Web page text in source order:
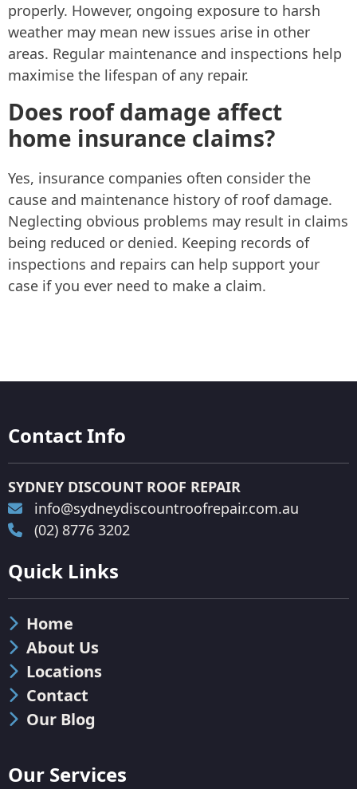
properly. However, ongoing exposure to harsh
weather may mean new issues arise in other
areas. Regular maintenance and inspections help
maximise the lifespan of any repair.
Does roof damage affect
home insurance claims?
Yes, insurance companies often consider the
cause and maintenance history of roof damage.
Neglecting obvious problems may result in claims
being reduced or denied. Keeping records of
inspections and repairs can help support your
case if you ever need to make a claim.
Contact Info
SYDNEY DISCOUNT ROOF REPAIR
info@sydneydiscountroofrepair.com.au
(02) 8776 3202
Quick Links
Home
About Us
Locations
Contact
Our Blog
Our Services